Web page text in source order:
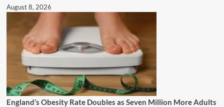
August 8, 2026
England’s Obesity Rate Doubles as Seven Million More Adults